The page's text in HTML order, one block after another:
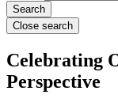
Close search
Celebrating
Perspective